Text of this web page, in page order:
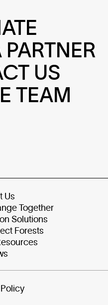
US
TEAM
Us
Together
Solutions
Forests